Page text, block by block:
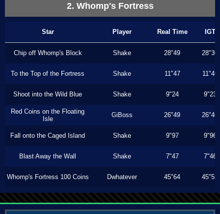
2. Whomp's Fortress
Star Player Real Time IGT
Chip off Whomp's Block Shake 28"49 28"30
To the Top of the Fortress Shake 11"47 11"46
Shoot into the Wild Blue Shake 9"24 9"23
Red Coins on the Floating
Isle
GiBoss 26"49 26"46
Fall onto the Caged Island Shake 9"97 9"96
Blast Away the Wall Shake 7"47 7"46
Whomp's Fortress 100 Coins Dwhatever 45"64 45"53